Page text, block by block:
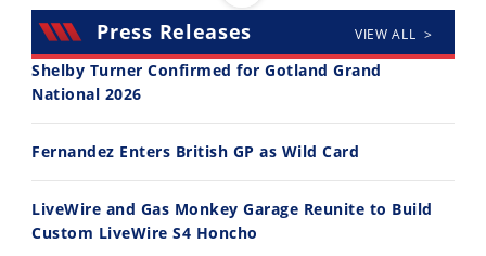
14:12
Ducati WorldSBK vs MotoGP - We Ride BOTH!
30:47
Press Releases VIEW ALL >
Shelby Turner Confirmed for Gotland Grand
National 2026
Fernandez Enters British GP as Wild Card
LiveWire and Gas Monkey Garage Reunite to Build
Custom LiveWire S4 Honcho